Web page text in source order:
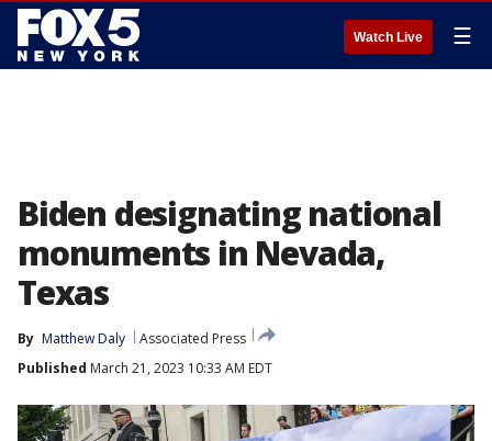
Watch Live ☰
Biden designating national
monuments in Nevada,
Texas
By Matthew Daly
Associated Press
Published March 21, 2023 10:33 AM EDT